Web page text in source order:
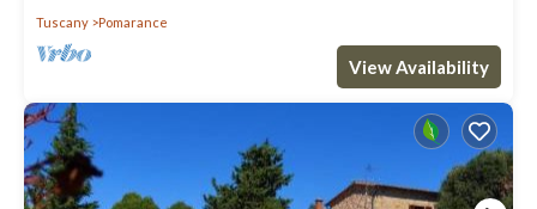
Tuscany
Pomarance
View Availability